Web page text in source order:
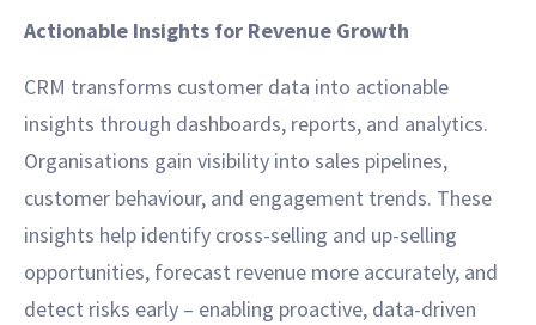
Actionable Insights for Revenue Growth
CRM transforms customer data into actionable
insights through dashboards, reports, and analytics.
Organisations gain visibility into sales pipelines,
customer behaviour, and engagement trends. These
insights help identify cross-selling and up-selling
opportunities, forecast revenue more accurately, and
detect risks early – enabling proactive, data-driven